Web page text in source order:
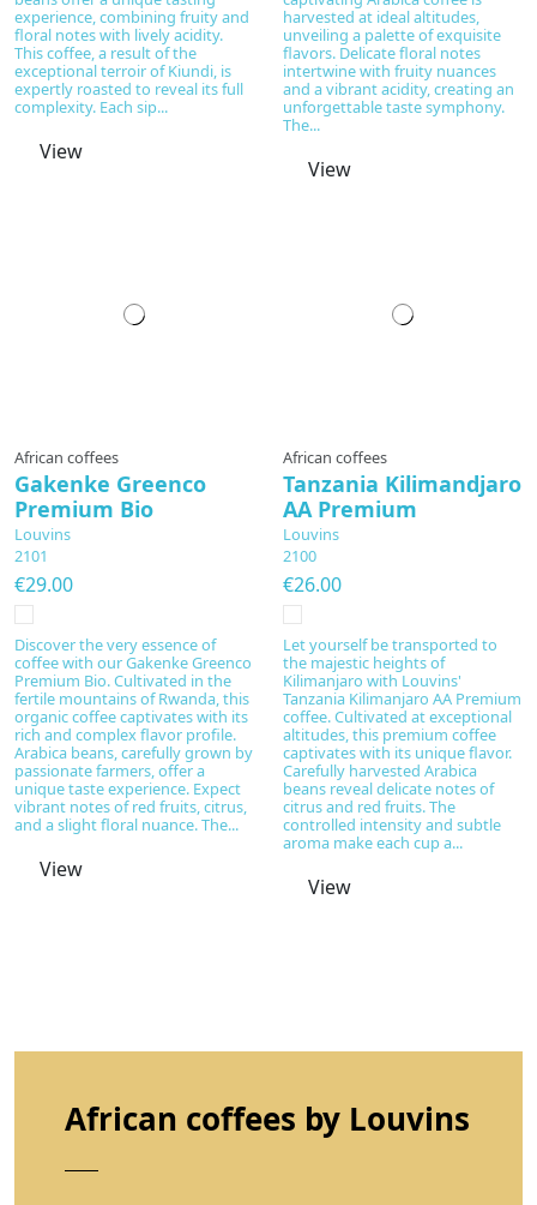
experience, combining fruity and
floral notes with lively acidity.
This coffee, a result of the
exceptional terroir of Kiundi, is
expertly roasted to reveal its full
complexity. Each sip...
View
harvested at ideal altitudes,
unveiling a palette of exquisite
flavors. Delicate floral notes
intertwine with fruity nuances
and a vibrant acidity, creating an
unforgettable taste symphony.
The...
View
African coffees
Gakenke Greenco
Premium Bio
Louvins
2101
€29.00
Discover the very essence of
coffee with our Gakenke Greenco
Premium Bio. Cultivated in the
fertile mountains of Rwanda, this
organic coffee captivates with its
rich and complex flavor profile.
Arabica beans, carefully grown by
passionate farmers, offer a
unique taste experience. Expect
vibrant notes of red fruits, citrus,
and a slight floral nuance. The...
View
African coffees
Tanzania Kilimandjaro
AA Premium
Louvins
2100
€26.00
Let yourself be transported to
the majestic heights of
Kilimanjaro with Louvins'
Tanzania Kilimanjaro AA Premium
coffee. Cultivated at exceptional
altitudes, this premium coffee
captivates with its unique flavor.
Carefully harvested Arabica
beans reveal delicate notes of
citrus and red fruits. The
controlled intensity and subtle
aroma make each cup a...
View
African coffees by Louvins